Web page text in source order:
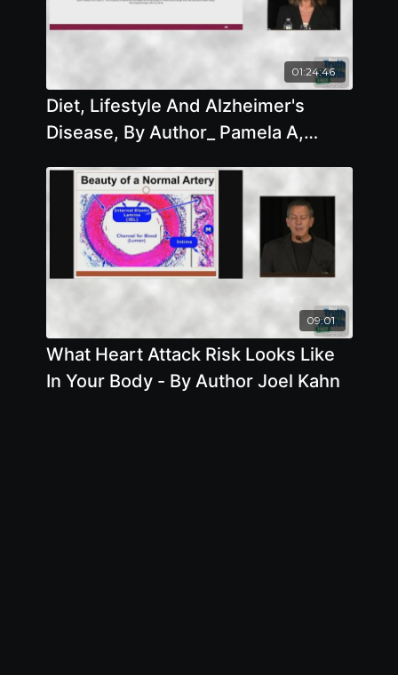
01:24:46
Diet, Lifestyle And Alzheimer's
Disease, By Author_ Pamela A,
09:01
What Heart Attack Risk Looks Like
In Your Body - By Author Joel Kahn